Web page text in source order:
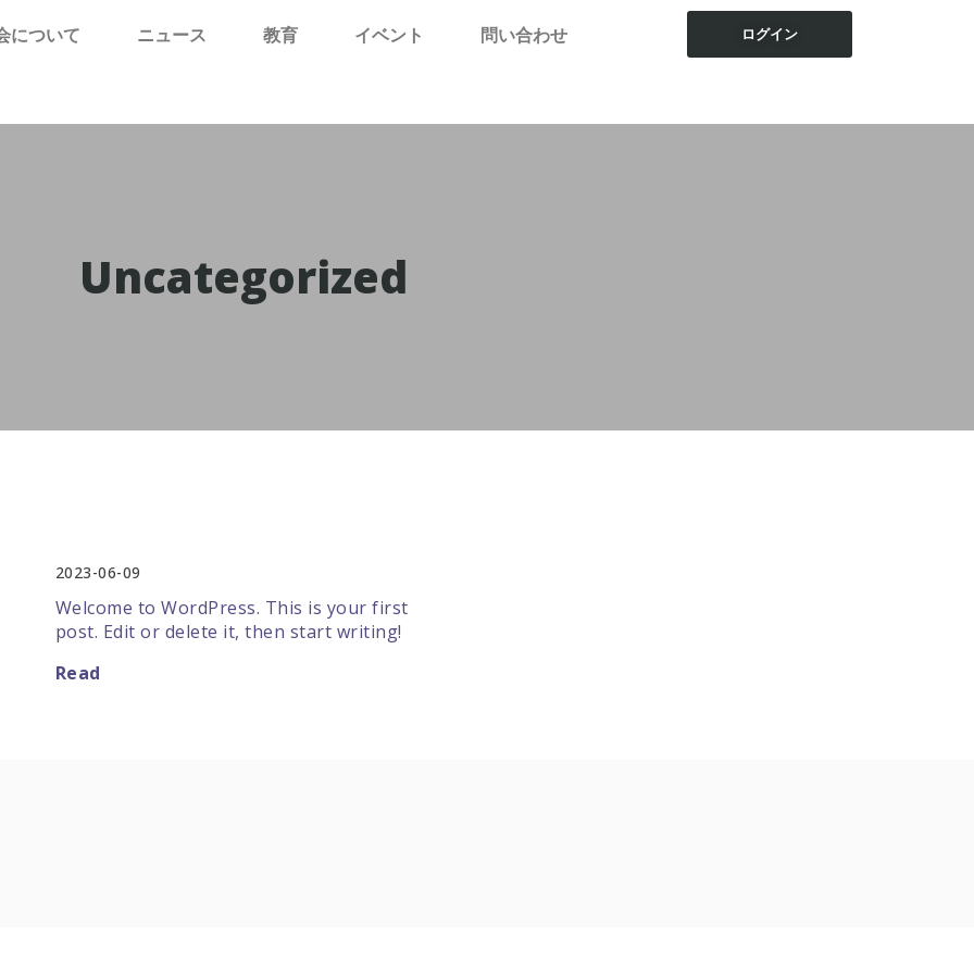
について ニュース 教育 イベント 問い合わせ ログイン
Uncategorized
2023-06-09
Welcome to WordPress. This is your first
post. Edit or delete it, then start writing!
Read